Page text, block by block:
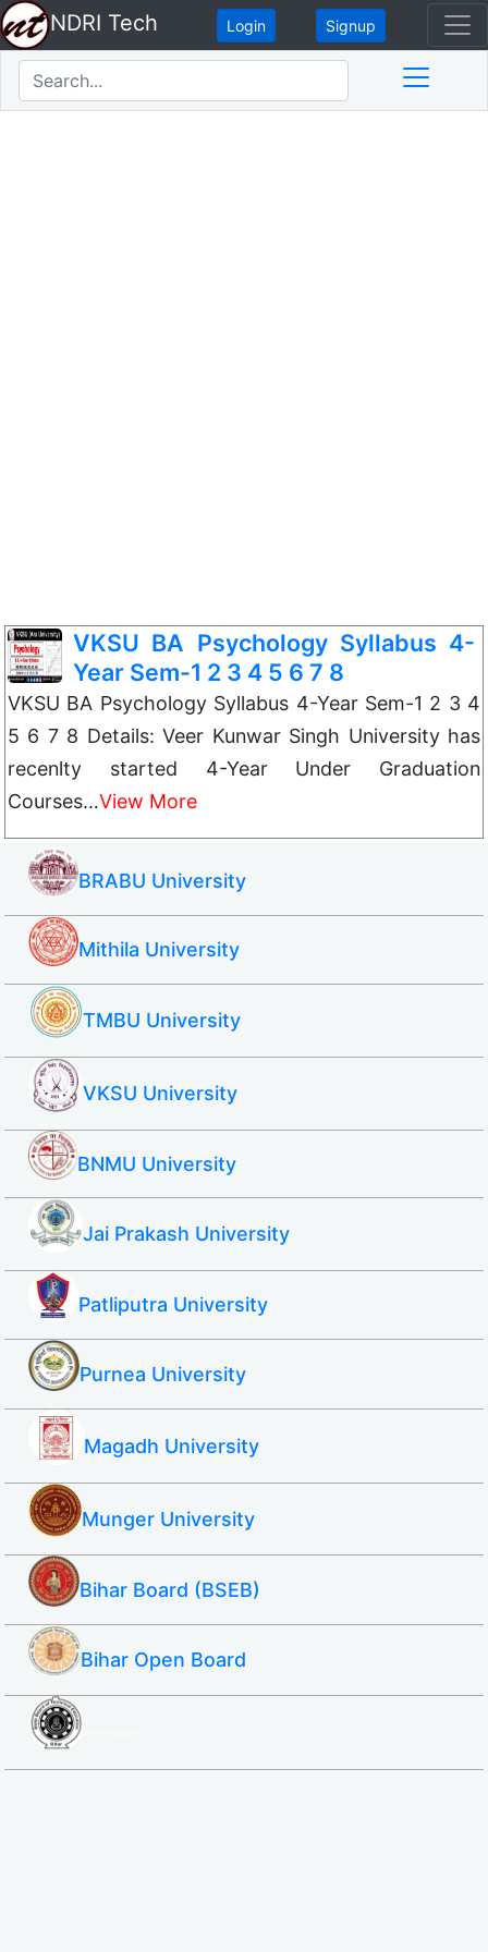
NDRI Tech Login Signup
VKSU BA Psychology Syllabus 4-
Year Sem-1 2 3 4 5 6 7 8
VKSU BA Psychology Syllabus 4-Year Sem-1 2 3 4
5 6 7 8 Details: Veer Kunwar Singh University has
recenlty started 4-Year Under Graduation
Courses…View More
BRABU University
Mithila University
TMBU University
VKSU University
BNMU University
Jai Prakash University
Patliputra University
Purnea University
Magadh University
Munger University
Bihar Board (BSEB)
Bihar Open Board